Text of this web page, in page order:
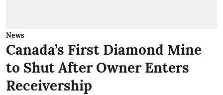
News
Canada’s First Diamond Mine
to Shut After Owner Enters
Receivership